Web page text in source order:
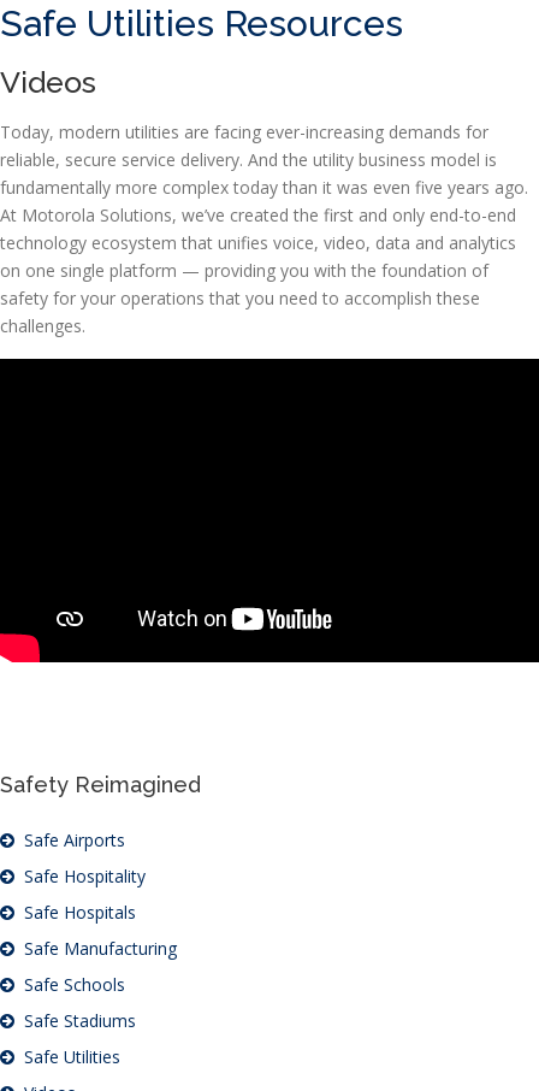
Safe Utilities Resources
Videos
Today, modern utilities are facing ever-increasing demands for
reliable, secure service delivery. And the utility business model is
fundamentally more complex today than it was even five years ago.
At Motorola Solutions, we’ve created the first and only end-to-end
technology ecosystem that unifies voice, video, data and analytics
on one single platform — providing you with the foundation of
safety for your operations that you need to accomplish these
challenges.
Safety Reimagined
Safe Airports
Safe Hospitality
Safe Hospitals
Safe Manufacturing
Safe Schools
Safe Stadiums
Safe Utilities